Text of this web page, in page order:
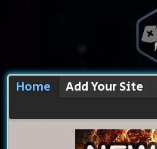
Home Add Your Site